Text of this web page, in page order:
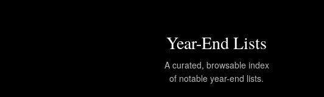
Year-End Lists
A curated, browsable index
of notable year-end lists.